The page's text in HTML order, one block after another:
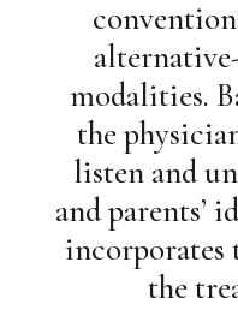
modalities.
the
listen and
and parents’
incorporates
the